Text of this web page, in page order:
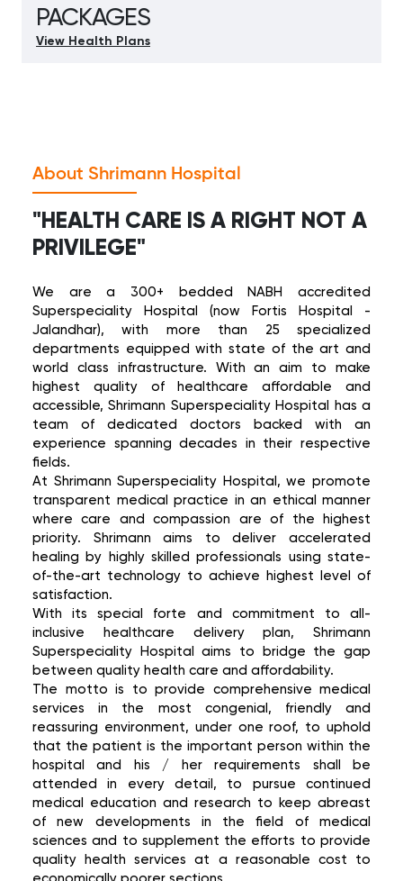
PACKAGES
View Health Plans
About Shrimann Hospital
"HEALTH CARE IS A RIGHT NOT A
PRIVILEGE"
We are a 300+ bedded NABH accredited
Superspeciality Hospital (now Fortis Hospital -
Jalandhar), with more than 25 specialized
departments equipped with state of the art and
world class infrastructure. With an aim to make
highest quality of healthcare affordable and
accessible, Shrimann Superspeciality Hospital has a
team of dedicated doctors backed with an
experience spanning decades in their respective
fields.
At Shrimann Superspeciality Hospital, we promote
transparent medical practice in an ethical manner
where care and compassion are of the highest
priority. Shrimann aims to deliver accelerated
healing by highly skilled professionals using state-
of-the-art technology to achieve highest level of
satisfaction.
With its special forte and commitment to all-
inclusive healthcare delivery plan, Shrimann
Superspeciality Hospital aims to bridge the gap
between quality health care and affordability.
The motto is to provide comprehensive medical
services in the most congenial, friendly and
reassuring environment, under one roof, to uphold
that the patient is the important person within the
hospital and his / her requirements shall be
attended in every detail, to pursue continued
medical education and research to keep abreast
of new developments in the field of medical
sciences and to supplement the efforts to provide
quality health services at a reasonable cost to